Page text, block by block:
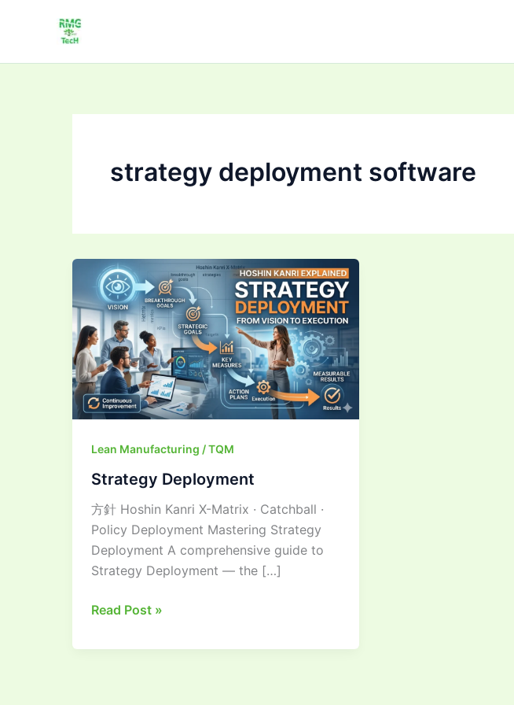
strategy deployment software
Lean Manufacturing / TQM
Strategy Deployment
方針 Hoshin Kanri X-Matrix · Catchball ·
Policy Deployment Mastering Strategy
Deployment A comprehensive guide to
Strategy Deployment — the […]
Strategy
Deployment
Read Post »